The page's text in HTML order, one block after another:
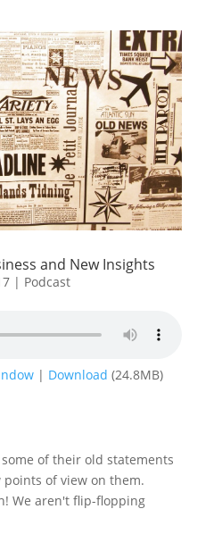
and New Insights
| Podcast
| Download (24.8MB)
of their old statements
points of view on them.
We aren't flip-flopping